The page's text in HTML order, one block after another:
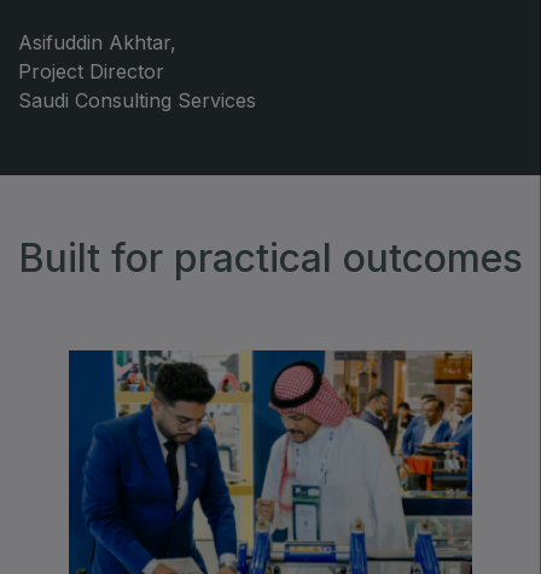
Asifuddin Akhtar,
Project Director
Saudi Consulting Services
Built for practical outcomes